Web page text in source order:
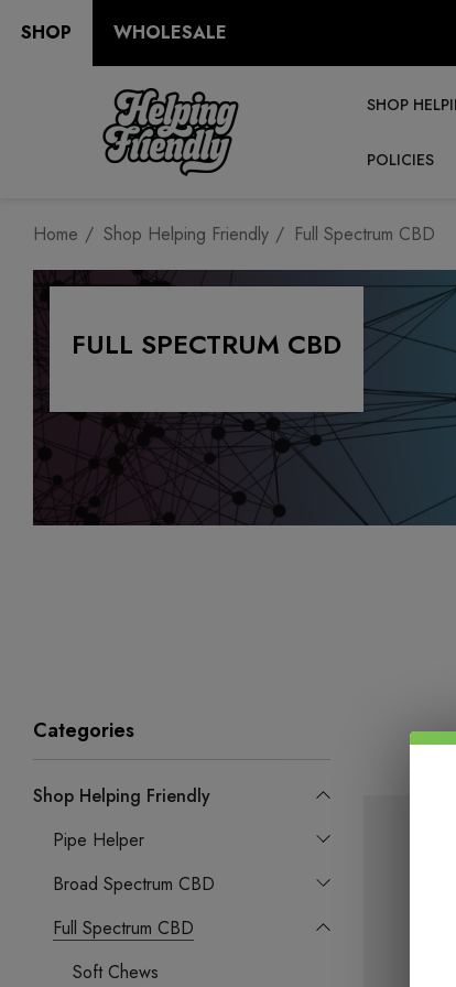
SHOP WHOLESALE
SHOP
POLICIES
Home Shop Helping Friendly Full Spectrum CBD
FULL SPECTRUM CBD
Categories
Shop Helping Friendly
Pipe Helper
Broad Spectrum CBD
Full Spectrum CBD
Soft Chews